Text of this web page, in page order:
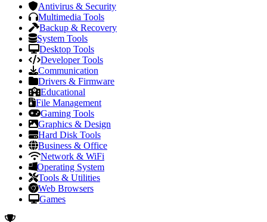
Antivirus & Security
Multimedia Tools
Backup & Recovery
System Tools
Desktop Tools
Developer Tools
Communication
Drivers & Firmware
Educational
File Management
Gaming Tools
Graphics & Design
Hard Disk Tools
Business & Office
Network & WiFi
Operating System
Tools & Utilities
Web Browsers
Games